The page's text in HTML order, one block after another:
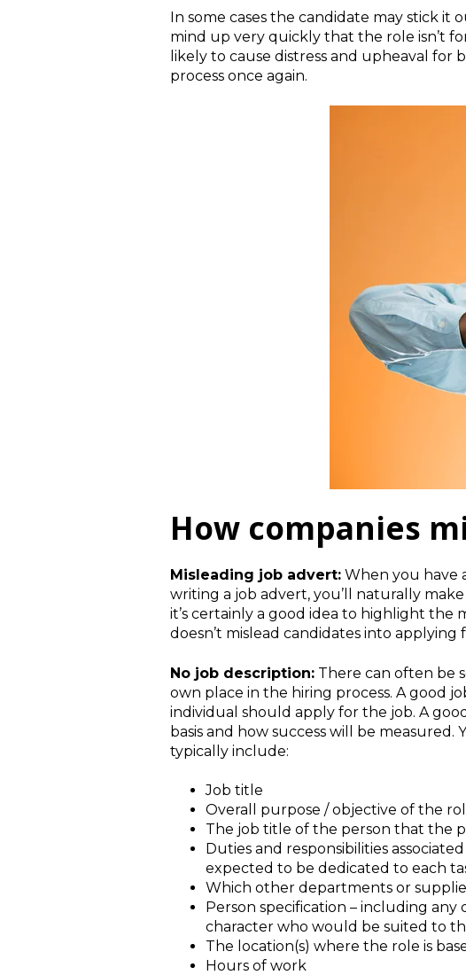
In some cases the candidate may stick
mind up very quickly that the role isn’t
likely to cause distress and upheaval
process once again.
How companies
Misleading job advert: When you have
writing a job advert, you’ll naturally
it’s certainly a good idea to highlight the
doesn’t mislead candidates into
No job description: There can often be
own place in the hiring process. A good
individual should apply for the job. A
basis and how success will be
typically include:
Job title
Overall purpose / objective of the
The job title of the person that the
Duties and responsibilities
expected to be dedicated to each
Which other departments or
Person specification – including
character who would be suited to
The location(s) where the role is
Hours of work